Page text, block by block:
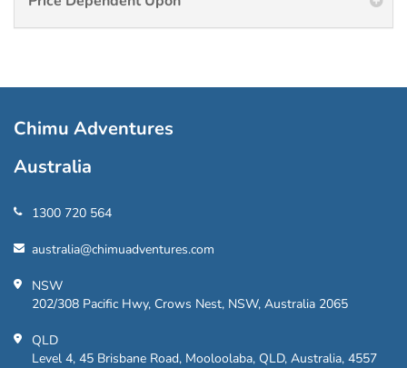
Chimu Adventures
Australia
1300 720 564
australia@chimuadventures.com
NSW
202/308 Pacific Hwy, Crows Nest, NSW, Australia 2065
QLD
Level 4, 45 Brisbane Road, Mooloolaba, QLD, Australia, 4557